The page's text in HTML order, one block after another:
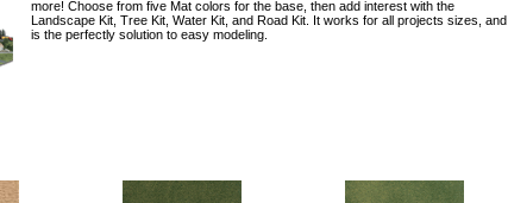
more! Choose from five Mat colors for the base, then add interest with the
Landscape Kit, Tree Kit, Water Kit, and Road Kit. It works for all projects sizes, and
is the perfectly solution to easy modeling.